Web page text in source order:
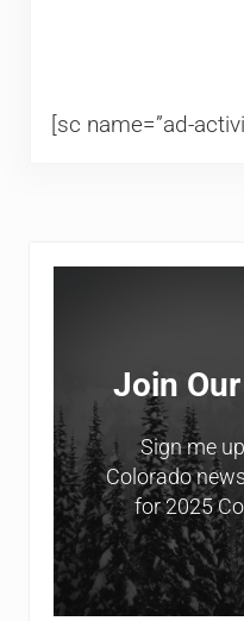
[sc name=”ad-
Sidebar
Join
Sign me
Colorado
for 2025